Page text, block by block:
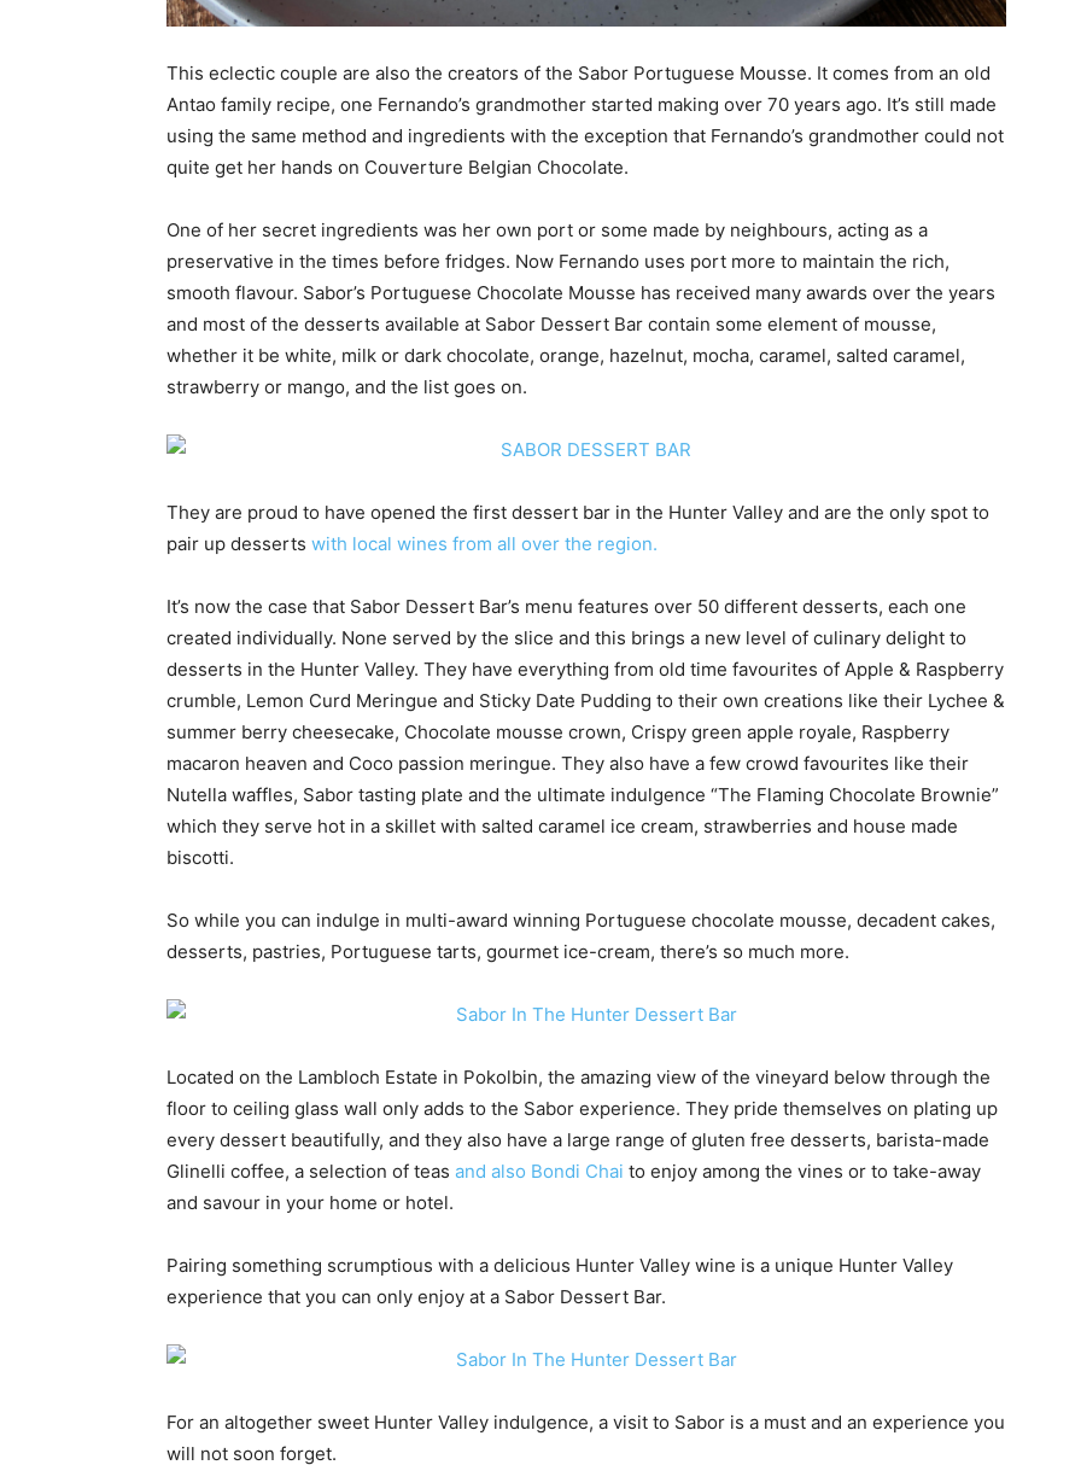
This eclectic couple are also the creators of the Sabor Portuguese Mousse. It comes from an old
Antao family recipe, one Fernando’s grandmother started making over 70 years ago. It’s still made
using the same method and ingredients with the exception that Fernando’s grandmother could not
quite get her hands on Couverture Belgian Chocolate.
One of her secret ingredients was her own port or some made by neighbours, acting as a
preservative in the times before fridges. Now Fernando uses port more to maintain the rich,
smooth flavour. Sabor’s Portuguese Chocolate Mousse has received many awards over the years
and most of the desserts available at Sabor Dessert Bar contain some element of mousse,
whether it be white, milk or dark chocolate, orange, hazelnut, mocha, caramel, salted caramel,
strawberry or mango, and the list goes on.
They are proud to have opened the first dessert bar in the Hunter Valley and are the only spot to
pair up desserts with local wines from all over the region.
It’s now the case that Sabor Dessert Bar’s menu features over 50 different desserts, each one
created individually. None served by the slice and this brings a new level of culinary delight to
desserts in the Hunter Valley. They have everything from old time favourites of Apple & Raspberry
crumble, Lemon Curd Meringue and Sticky Date Pudding to their own creations like their Lychee &
summer berry cheesecake, Chocolate mousse crown, Crispy green apple royale, Raspberry
macaron heaven and Coco passion meringue. They also have a few crowd favourites like their
Nutella waffles, Sabor tasting plate and the ultimate indulgence “The Flaming Chocolate Brownie”
which they serve hot in a skillet with salted caramel ice cream, strawberries and house made
biscotti.
So while you can indulge in multi-award winning Portuguese chocolate mousse, decadent cakes,
desserts, pastries, Portuguese tarts, gourmet ice-cream, there’s so much more.
Located on the Lambloch Estate in Pokolbin, the amazing view of the vineyard below through the
floor to ceiling glass wall only adds to the Sabor experience. They pride themselves on plating up
every dessert beautifully, and they also have a large range of gluten free desserts, barista-made
Glinelli coffee, a selection of teas and also Bondi Chai to enjoy among the vines or to take-away
and savour in your home or hotel.
Pairing something scrumptious with a delicious Hunter Valley wine is a unique Hunter Valley
experience that you can only enjoy at a Sabor Dessert Bar.
For an altogether sweet Hunter Valley indulgence, a visit to Sabor is a must and an experience you
will not soon forget.